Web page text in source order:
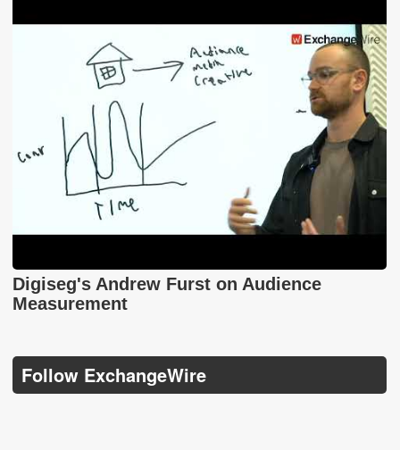
Digiseg's Andrew Furst on Audience
Measurement
Follow ExchangeWire